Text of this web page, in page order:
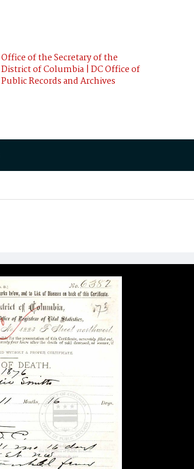
Office of the Secretary of the
District of Columbia | DC Office of
Public Records and Archives